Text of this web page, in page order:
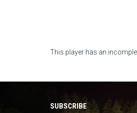
This player has an
SUBSCRIBE